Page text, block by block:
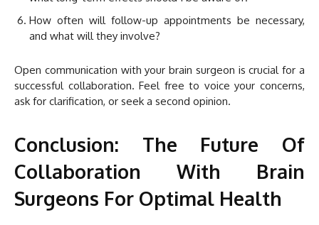
How often will follow-up appointments be necessary,
and what will they involve?
Open communication with your brain surgeon is crucial for a
successful collaboration. Feel free to voice your concerns,
ask for clarification, or seek a second opinion.
Conclusion: The Future Of
Collaboration With Brain
Surgeons For Optimal Health